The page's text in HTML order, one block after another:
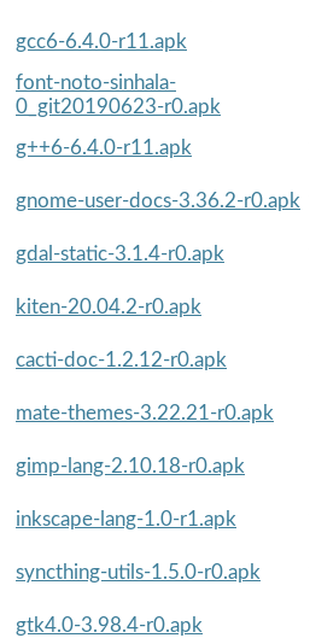
gcc6-6.4.0-r11.apk
font-noto-sinhala-
0_git20190623-r0.apk
g++6-6.4.0-r11.apk
gnome-user-docs-3.36.2-r0.apk
gdal-static-3.1.4-r0.apk
kiten-20.04.2-r0.apk
cacti-doc-1.2.12-r0.apk
mate-themes-3.22.21-r0.apk
gimp-lang-2.10.18-r0.apk
inkscape-lang-1.0-r1.apk
syncthing-utils-1.5.0-r0.apk
gtk4.0-3.98.4-r0.apk